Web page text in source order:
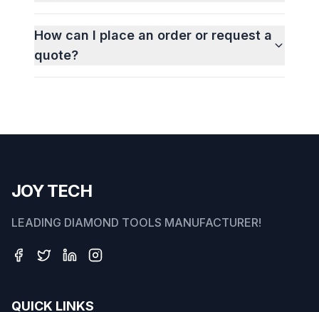
How can I place an order or request a
quote?
JOY TECH
LEADING DIAMOND TOOLS MANUFACTURER!
QUICK LINKS